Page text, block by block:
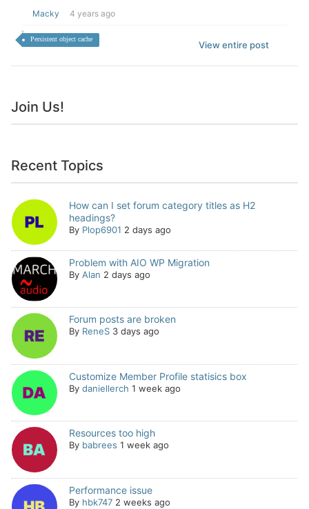
Macky 4 years ago
Persistent object cache
View entire post
Join Us!
Recent Topics
How can I set forum category titles as H2
headings?
By Plop6901 2 days ago
Problem with AIO WP Migration
By Alan 2 days ago
Forum posts are broken
By ReneS 3 days ago
Customize Member Profile statisics box
By daniellerch 1 week ago
Resources too high
By babrees 1 week ago
Performance issue
By hbk747 2 weeks ago